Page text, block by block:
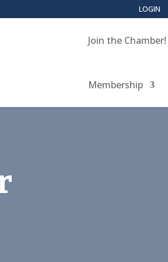
LOGIN
Join the Chamber!
Membership